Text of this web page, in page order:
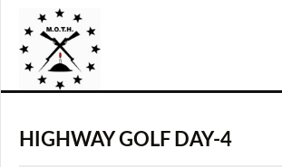
HIGHWAY GOLF DAY-4